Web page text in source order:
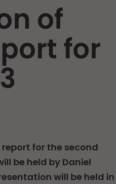
of
for
report for the second
be held by Daniel
will be held in